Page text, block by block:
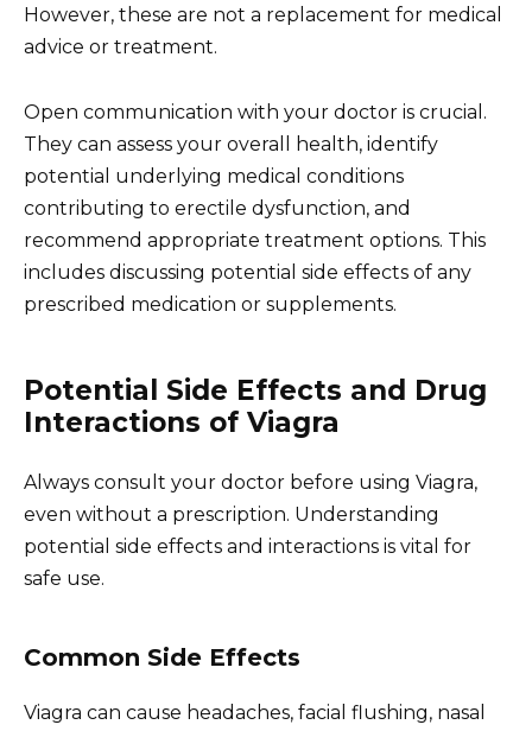
However, these are not a replacement for medical
advice or treatment.
Open communication with your doctor is crucial.
They can assess your overall health, identify
potential underlying medical conditions
contributing to erectile dysfunction, and
recommend appropriate treatment options. This
includes discussing potential side effects of any
prescribed medication or supplements.
Potential Side Effects and Drug
Interactions of Viagra
Always consult your doctor before using Viagra,
even without a prescription. Understanding
potential side effects and interactions is vital for
safe use.
Common Side Effects
Viagra can cause headaches, facial flushing, nasal